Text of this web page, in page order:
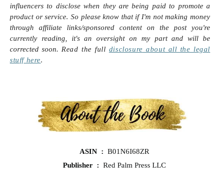
influencers to disclose when they are being paid to promote a
product or service. So please know that if I'm not making money
through affiliate links/sponsored content on the post you're
currently reading, it's an oversight on my part and will be
corrected soon. Read the full disclosure about all the legal
stuff here.
ASIN ‏ : ‎ B01N6I68ZR
Publisher ‏ : ‎ Red Palm Press LLC